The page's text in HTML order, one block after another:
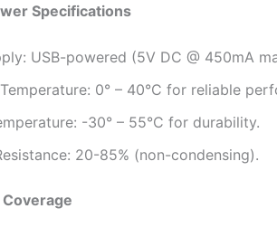
Specifications
USB-powered (5V DC @ 450mA
0° – 40°C for reliable
-30° – 55°C for durability.
20-85% (non-condensing).